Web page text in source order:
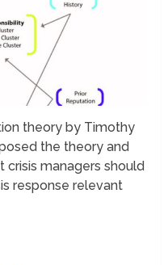
theory by Timothy
the theory and
crisis managers should
response relevant